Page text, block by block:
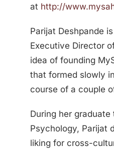
at http://
Parijat Deshpande
Executive Director
idea of founding
that formed slowly
course of a couple
During her
Psychology, Parijat
liking for cross-